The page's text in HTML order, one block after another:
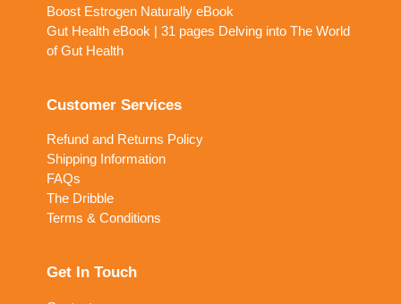
Boost Estrogen Naturally eBook
Gut Health eBook | 31 pages Delving into The World
of Gut Health
Customer Services
Refund and Returns Policy
Shipping Information
FAQs
The Dribble
Terms & Conditions
Get In Touch